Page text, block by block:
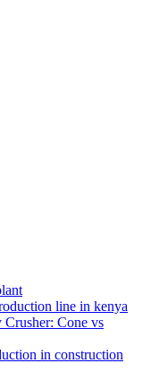
line in kenya
Cone vs
in construction